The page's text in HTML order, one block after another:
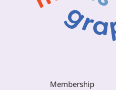
Membership